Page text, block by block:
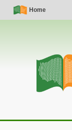
Skip
Simple
Nav
Home
Main
navigation